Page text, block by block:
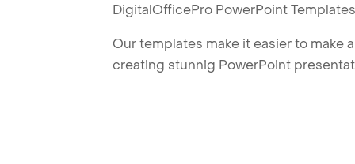
DigitalOfficePro PowerPoint
Our templates make it easier to make
creating stunnig PowerPoint